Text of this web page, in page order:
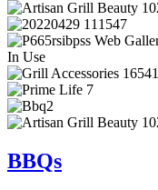
BBQs